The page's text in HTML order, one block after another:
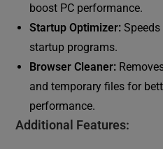
boost PC performance.
Startup Optimizer:
startup programs.
Browser Cleaner:
and temporary files for
performance.
Additional Features: